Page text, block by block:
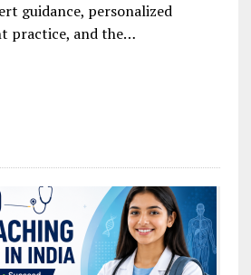
guidance, personalized
practice, and the…